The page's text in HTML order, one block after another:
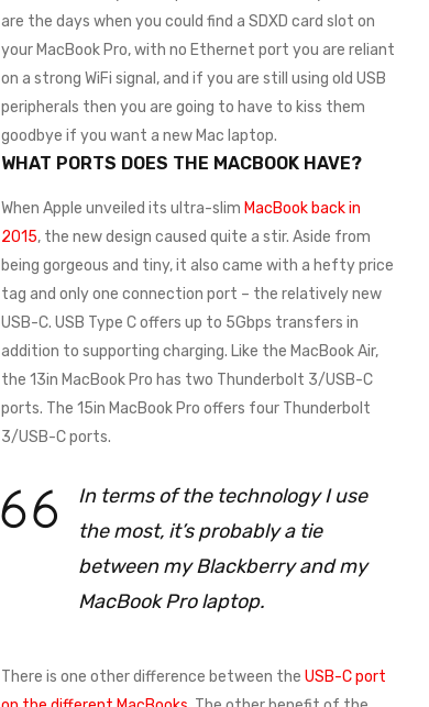
are the days when you could find a SDXD card slot on
your MacBook Pro, with no Ethernet port you are reliant
on a strong WiFi signal, and if you are still using old USB
peripherals then you are going to have to kiss them
goodbye if you want a new Mac laptop.
WHAT PORTS DOES THE MACBOOK HAVE?
When Apple unveiled its ultra-slim MacBook back in
2015, the new design caused quite a stir. Aside from
being gorgeous and tiny, it also came with a hefty price
tag and only one connection port – the relatively new
USB-C. USB Type C offers up to 5Gbps transfers in
addition to supporting charging. Like the MacBook Air,
the 13in MacBook Pro has two Thunderbolt 3/USB-C
ports. The 15in MacBook Pro offers four Thunderbolt
3/USB-C ports.
In terms of the technology I use
the most, it’s probably a tie
between my Blackberry and my
MacBook Pro laptop.
There is one other difference between the USB-C port